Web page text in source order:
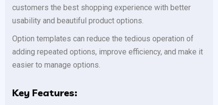
customers the best shopping experience with better
usability and beautiful product options.
Option templates can reduce the tedious operation of
adding repeated options, improve efficiency, and make it
easier to manage options.
Key Features: